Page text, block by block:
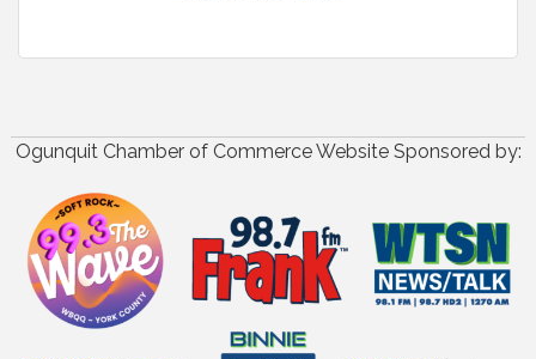
Ogunquit Chamber of Commerce Website Sponsored by: